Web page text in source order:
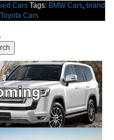
Cars Tags: BMW Cars, brand
Toyota Cars